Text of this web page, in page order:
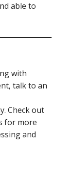
able to
with
talk to an
Check out
for more
and